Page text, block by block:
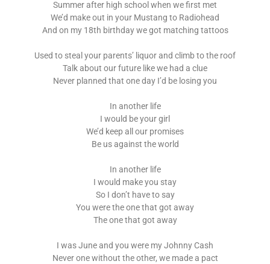
Summer after high school when we first met
We’d make out in your Mustang to Radiohead
And on my 18th birthday we got matching tattoos
Used to steal your parents’ liquor and climb to the roof
Talk about our future like we had a clue
Never planned that one day I’d be losing you
In another life
I would be your girl
We’d keep all our promises
Be us against the world
In another life
I would make you stay
So I don’t have to say
You were the one that got away
The one that got away
I was June and you were my Johnny Cash
Never one without the other, we made a pact